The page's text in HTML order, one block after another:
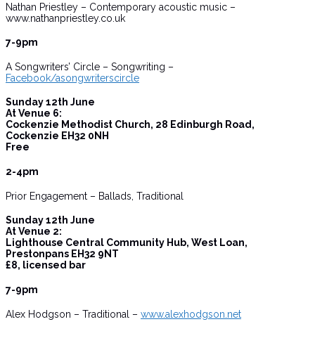
Nathan Priestley – Contemporary acoustic music –
www.nathanpriestley.co.uk
7-9pm
A Songwriters’ Circle – Songwriting –
Facebook/asongwriterscircle
Sunday 12th June
At Venue 6:
Cockenzie Methodist Church, 28 Edinburgh Road,
Cockenzie EH32 0NH
Free
2-4pm
Prior Engagement – Ballads, Traditional
Sunday 12th June
At Venue 2:
Lighthouse Central Community Hub, West Loan,
Prestonpans EH32 9NT
£8, licensed bar
7-9pm
Alex Hodgson – Traditional – www.alexhodgson.net